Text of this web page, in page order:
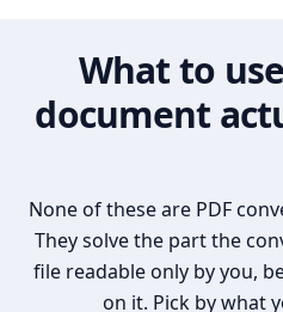
What to
document
None of these are PDF
They solve the part the
file readable only by you,
on it. Pick by what